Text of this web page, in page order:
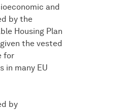
and
by the
Housing Plan
the vested
for
in many EU
by